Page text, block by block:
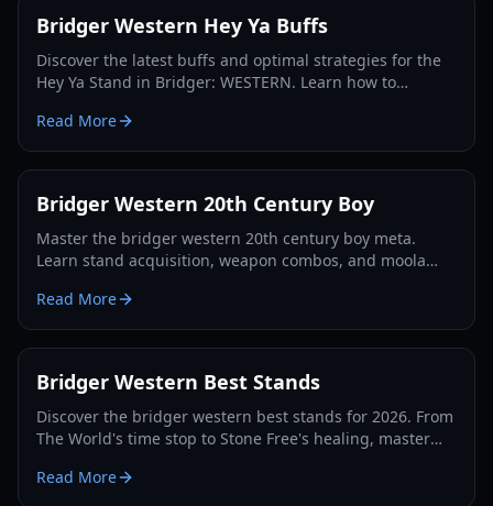
Bridger Western Hey Ya Buffs
Discover the latest buffs and optimal strategies for the
Hey Ya Stand in Bridger: WESTERN. Learn how to
Read More
Bridger Western 20th Century Boy
Master the bridger western 20th century boy meta.
Learn stand acquisition, weapon combos, and moola
guide.
Read More
Bridger Western Best Stands
Discover the bridger western best stands for 2026. From
The World's time stop to Stone Free's healing, master
Read More